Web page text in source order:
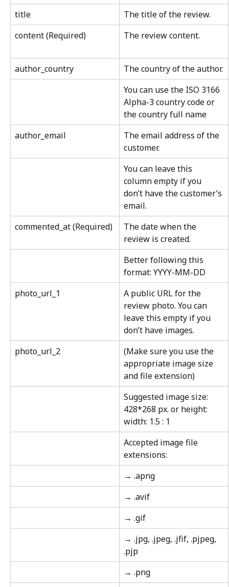
title
The title of the review.
content (Required)
The review content.
author_country
The country of the author.
You can use the ISO 3166
Alpha-3 country code or
the country full name
author_email
The email address of the
customer.
You can leave this
column empty if you
don’t have the customer’s
email.
commented_at (Required)
The date when the
review is created.
Better following this
format: YYYY-MM-DD
photo_url_1
A public URL for the
review photo. You can
leave this empty if you
don’t have images.
photo_url_2
(Make sure you use the
appropriate image size
and file extension)
Suggested image size:
428*268 px. or height:
width: 1.5 : 1
Accepted image file
extensions:
→ .apng
→ .avif
→ .gif
→ .jpg, .jpeg, .jfif, .pjpeg,
.pjp
→ .png